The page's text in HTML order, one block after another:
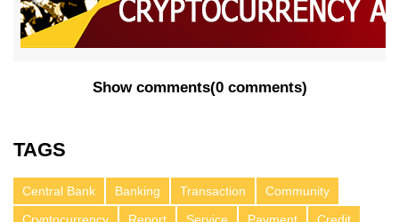
Show comments(0 comments)
TAGS
Central Bank Banking Transaction
Community